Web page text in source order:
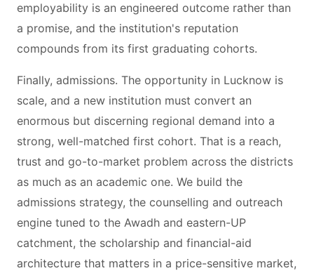
employability is an engineered outcome rather than
a promise, and the institution's reputation
compounds from its first graduating cohorts.
Finally, admissions. The opportunity in Lucknow is
scale, and a new institution must convert an
enormous but discerning regional demand into a
strong, well-matched first cohort. That is a reach,
trust and go-to-market problem across the districts
as much as an academic one. We build the
admissions strategy, the counselling and outreach
engine tuned to the Awadh and eastern-UP
catchment, the scholarship and financial-aid
architecture that matters in a price-sensitive market,